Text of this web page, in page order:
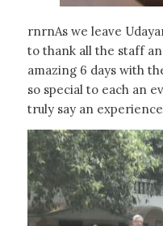
rnrnAs we leave
to thank all the staff
amazing 6 days with
so special to each an
truly say an